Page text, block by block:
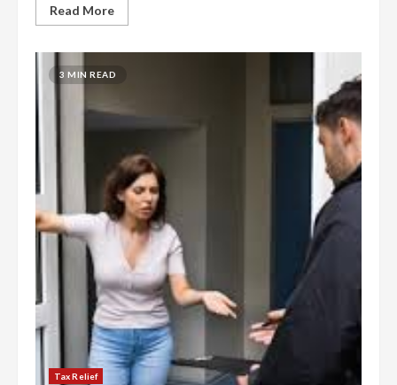
Read More
3 MIN READ
Tax Relief